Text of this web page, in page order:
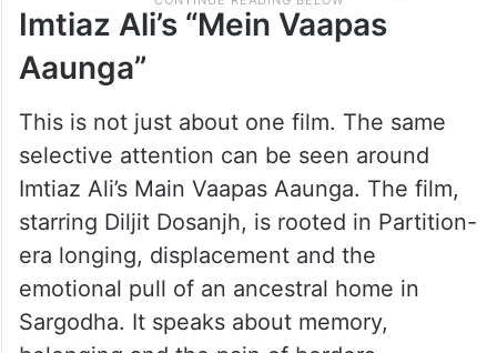
Imtiaz Ali’s “Mein Vaapas
Aaunga”
This is not just about one film. The same
selective attention can be seen around
Imtiaz Ali’s Main Vaapas Aaunga. The film,
starring Diljit Dosanjh, is rooted in Partition-
era longing, displacement and the
emotional pull of an ancestral home in
Sargodha. It speaks about memory,